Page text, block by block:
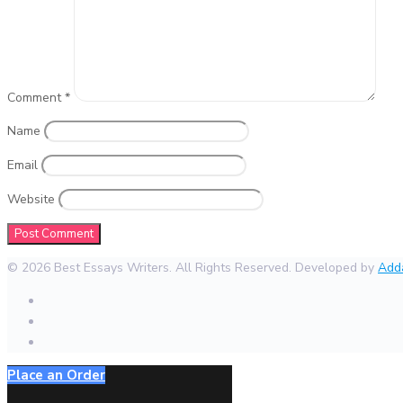
Comment*
Name
Email
Website
© 2026 Best Essays Writers. All Rights Reserved. Developed by
Place an Order